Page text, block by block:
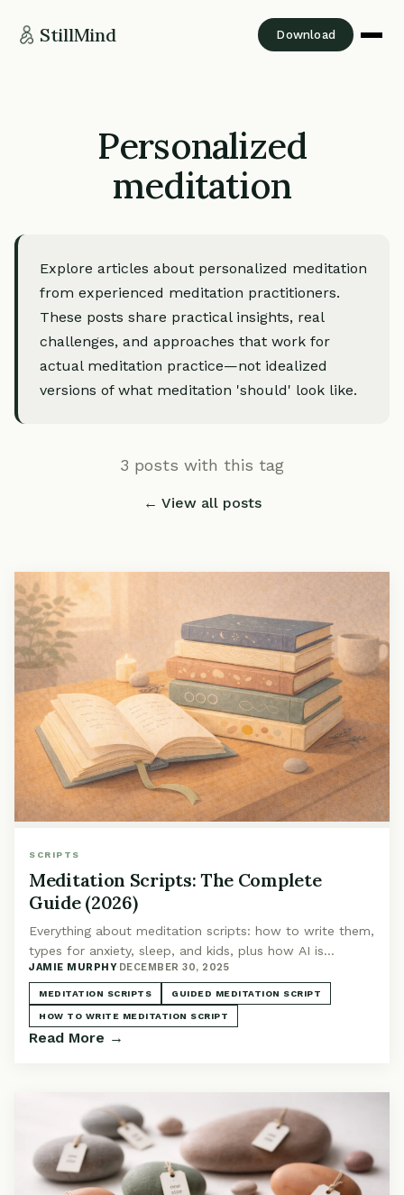
StillMind Download
Personalized
meditation
Explore articles about personalized meditation
from experienced meditation practitioners.
These posts share practical insights, real
challenges, and approaches that work for
actual meditation practice—not idealized
versions of what meditation 'should' look like.
3 posts with this tag
← View all posts
SCRIPTS
Meditation Scripts: The Complete
Guide (2026)
Everything about meditation scripts: how to write them,
types for anxiety, sleep, and kids, plus how AI is
enhancing guided meditation.
JAMIE MURPHY· DECEMBER 30, 2025
MEDITATION SCRIPTS GUIDED MEDITATION SCRIPT
HOW TO WRITE MEDITATION SCRIPT
Read More →